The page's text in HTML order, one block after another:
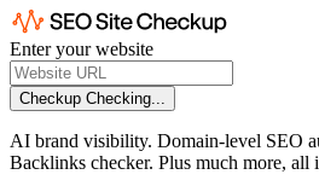
Enter your website
Checkup Checking...
AI brand visibility. Domain-level SEO
Backlinks checker. Plus much more, all